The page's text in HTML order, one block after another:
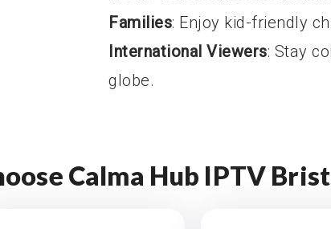
Families: Enjoy kid-friendly
International Viewers: Stay
globe.
Calma Hub IPTV